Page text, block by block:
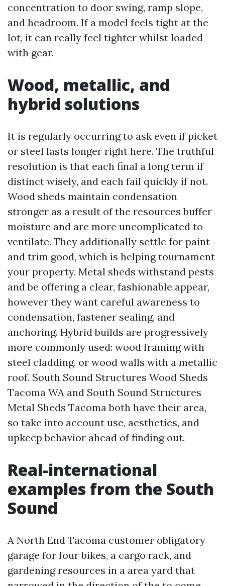
concentration to door swing, ramp slope,
and headroom. If a model feels tight at the
lot, it can really feel tighter whilst loaded
with gear.
Wood, metallic, and
hybrid solutions
It is regularly occurring to ask even if picket
or steel lasts longer right here. The truthful
resolution is that each final a long term if
distinct wisely, and each fail quickly if not.
Wood sheds maintain condensation
stronger as a result of the resources buffer
moisture and are more uncomplicated to
ventilate. They additionally settle for paint
and trim good, which is helping tournament
your property. Metal sheds withstand pests
and be offering a clear, fashionable appear,
however they want careful awareness to
condensation, fastener sealing, and
anchoring. Hybrid builds are progressively
more commonly used: wood framing with
steel cladding, or wood walls with a metallic
roof. South Sound Structures Wood Sheds
Tacoma WA and South Sound Structures
Metal Sheds Tacoma both have their area,
so take into account use, aesthetics, and
upkeep behavior ahead of finding out.
Real-international
examples from the South
Sound
A North End Tacoma customer obligatory
garage for four bikes, a cargo rack, and
gardening resources in a area yard that